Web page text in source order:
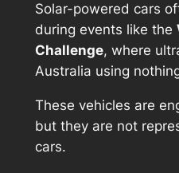
Solar-powered cars
during events like the
Challenge, where
Australia using
These vehicles are
but they are not
cars.